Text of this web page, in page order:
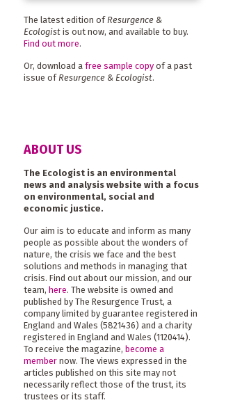
The latest edition of Resurgence &
Ecologistis out now, and available to buy.
Find out more.
Or, download a free sample copyof a past
issue of Resurgence & Ecologist.
ABOUT US
The Ecologist is an environmental
news and analysis website with a focus
on environmental, social and
economic justice.
Our aim is to educate and inform as many
people as possible about the wonders of
nature, the crisis we face and the best
solutions and methods in managing that
crisis. Find out about our mission, and our
team, here. The website is owned and
published by The Resurgence Trust, a
company limited by guarantee registered in
England and Wales (5821436) and a charity
registered in England and Wales (1120414).
To receive the magazine, become a
membernow. The views expressed in the
articles published on this site may not
necessarily reflect those of the trust, its
trustees or its staff.